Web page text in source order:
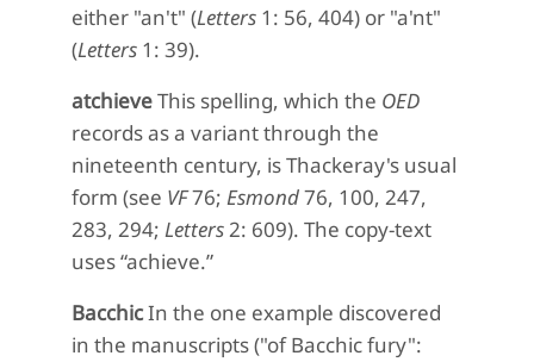
either "an't" (Letters 1: 56, 404) or "a'nt"
(Letters 1: 39).
atchieveThis spelling, which the OED
records as a variant through the
nineteenth century, is Thackeray's usual
form (see VF76; Esmond76, 100, 247,
283, 294; Letters2: 609). The copy-text
uses “achieve.”
BacchicIn the one example discovered
in the manuscripts ("of Bacchic fury":